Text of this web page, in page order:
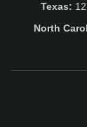
Texas:
North